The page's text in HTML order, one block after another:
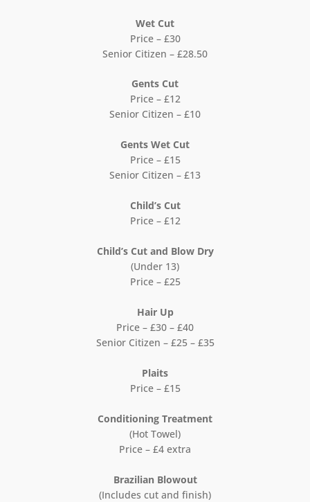
Wet Cut
Price – £30
Senior Citizen – £28.50
Gents Cut
Price – £12
Senior Citizen – £10
Gents Wet Cut
Price – £15
Senior Citizen – £13
Child’s Cut
Price – £12
Child’s Cut and Blow Dry
(Under 13)
Price – £25
Hair Up
Price – £30 – £40
Senior Citizen – £25 – £35
Plaits
Price – £15
Conditioning Treatment
(Hot Towel)
Price – £4 extra
Brazilian Blowout
(Includes cut and finish)